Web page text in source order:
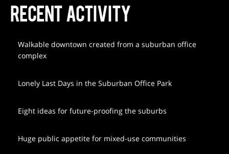
RECENT ACTIVITY
Walkable downtown created from a suburban office
complex
Lonely Last Days in the Suburban Office Park
Eight ideas for future-proofing the suburbs
Huge public appetite for mixed-use communities